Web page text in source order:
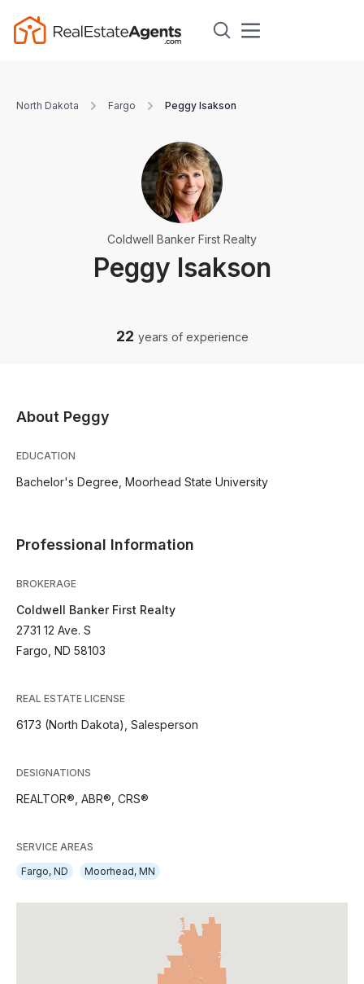
North Dakota Fargo Peggy Isakson
Peggy Isakson
Coldwell Banker First Realty
22 years of experience
About Peggy
EDUCATION
Bachelor's Degree, Moorhead State University
Professional Information
BROKERAGE
Coldwell Banker First Realty
2731 12 Ave. S
Fargo, ND 58103
REAL ESTATE LICENSE
6173 (North Dakota), Salesperson
DESIGNATIONS
REALTOR®, ABR®, CRS®
SERVICE AREAS
Fargo, ND
Moorhead, MN